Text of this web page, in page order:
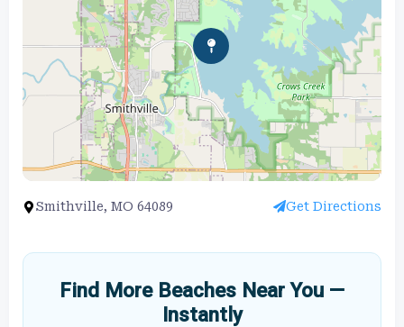
Smithville, MO 64089 Get Directions
Find More Beaches Near You —
Instantly